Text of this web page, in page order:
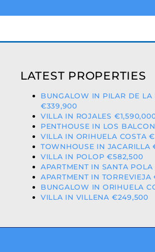
LATEST PROPERTIES
BUNGALOW IN PILAR DE LA
€339,900
VILLA IN ROJALES
PENTHOUSE IN LOS
VILLA IN ORIHUELA COSTA
TOWNHOUSE IN JACARILLA
VILLA IN POLOP €582,500
APARTMENT IN SANTA
APARTMENT IN TORREVIEJA
BUNGALOW IN ORIHUELA
VILLA IN VILLENA €249,500